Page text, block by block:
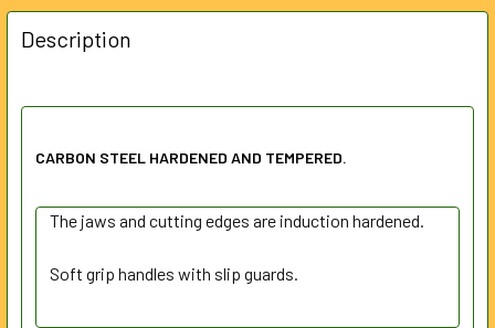
FREQUENTLY
BOUGHT
TOGETHER:
SELECTED
TO CART
Description
CARBON STEEL HARDENED AND TEMPERED.
The jaws and cutting edges are induction hardened.
Soft grip handles with slip guards.